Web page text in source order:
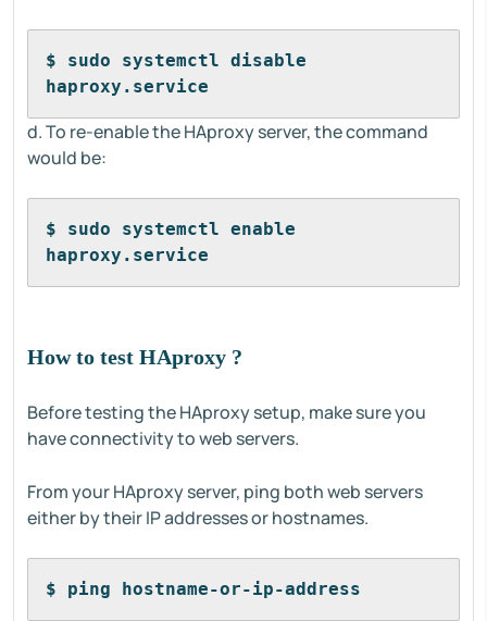
$ sudo systemctl disable
haproxy.service
d. To re-enable the HAproxy server, the command
would be:
$ sudo systemctl enable
haproxy.service
How to test HAproxy ?
Before testing the HAproxy setup, make sure you
have connectivity to web servers.
From your HAproxy server, ping both web servers
either by their IP addresses or hostnames.
$ ping hostname-or-ip-address